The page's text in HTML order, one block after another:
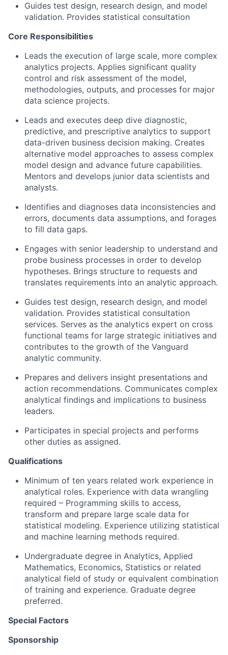
Guides test design, research design, and model
validation. Provides statistical consultation
Core Responsibilities
Leads the execution of large scale, more complex
analytics projects. Applies significant quality
control and risk assessment of the model,
methodologies, outputs, and processes for major
data science projects.
Leads and executes deep dive diagnostic,
predictive, and prescriptive analytics to support
data-driven business decision making. Creates
alternative model approaches to assess complex
model design and advance future capabilities.
Mentors and develops junior data scientists and
analysts.
Identifies and diagnoses data inconsistencies and
errors, documents data assumptions, and forages
to fill data gaps.
Engages with senior leadership to understand and
probe business processes in order to develop
hypotheses. Brings structure to requests and
translates requirements into an analytic approach.
Guides test design, research design, and model
validation. Provides statistical consultation
services. Serves as the analytics expert on cross
functional teams for large strategic initiatives and
contributes to the growth of the Vanguard
analytic community.
Prepares and delivers insight presentations and
action recommendations. Communicates complex
analytical findings and implications to business
leaders.
Participates in special projects and performs
other duties as assigned.
Qualifications
Minimum of ten years related work experience in
analytical roles. Experience with data wrangling
required – Programming skills to access,
transform and prepare large scale data for
statistical modeling. Experience utilizing statistical
and machine learning methods required.
Undergraduate degree in Analytics, Applied
Mathematics, Economics, Statistics or related
analytical field of study or equivalent combination
of training and experience. Graduate degree
preferred.
Special Factors
Sponsorship